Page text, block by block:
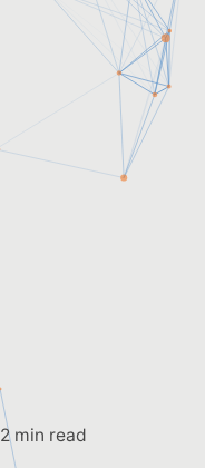
2 min read